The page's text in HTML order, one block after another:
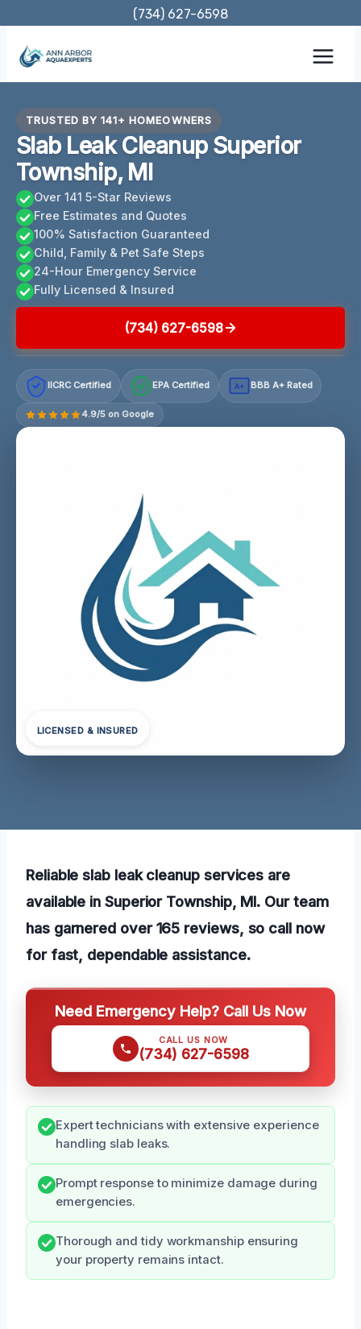
content
(734) 627-6598
TRUSTED BY 141+ HOMEOWNERS
Slab Leak Cleanup Superior
Township, MI
Over 141 5-Star Reviews
Free Estimates and Quotes
100% Satisfaction Guaranteed
Child, Family & Pet Safe Steps
24-Hour Emergency Service
Fully Licensed & Insured
(734) 627-6598
IICRC Certified EPA Certified A+ BBB A+ Rated
4.9/5 on Google
LICENSED & INSURED
Reliable slab leak cleanup services are
available in Superior Township, MI. Our team
has garnered over 165 reviews, so call now
for fast, dependable assistance.
Need Emergency Help? Call Us Now
CALL US NOW
(734) 627-6598
Expert technicians with extensive experience
handling slab leaks.
Prompt response to minimize damage during
emergencies.
Thorough and tidy workmanship ensuring
your property remains intact.